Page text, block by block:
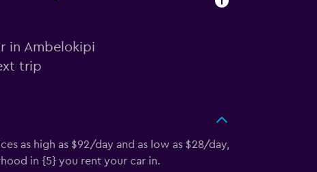
in Ambelokipi
trip
as high as $92/day and as low as $28/day,
in {5} you rent your car in.